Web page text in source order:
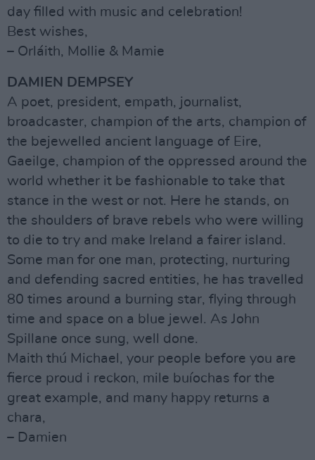
day filled with music and celebration!
Best wishes,
– Orláith, Mollie & Mamie
DAMIEN DEMPSEY
A poet, president, empath, journalist,
broadcaster, champion of the arts, champion of
the bejewelled ancient language of Eire,
Gaeilge, champion of the oppressed around the
world whether it be fashionable to take that
stance in the west or not. Here he stands, on
the shoulders of brave rebels who were willing
to die to try and make Ireland a fairer island.
Some man for one man, protecting, nurturing
and defending sacred entities, he has travelled
80 times around a burning star, flying through
time and space on a blue jewel. As John
Spillane once sung, well done.
Maith thú Michael, your people before you are
fierce proud i reckon, mile buíochas for the
great example, and many happy returns a
chara,
– Damien